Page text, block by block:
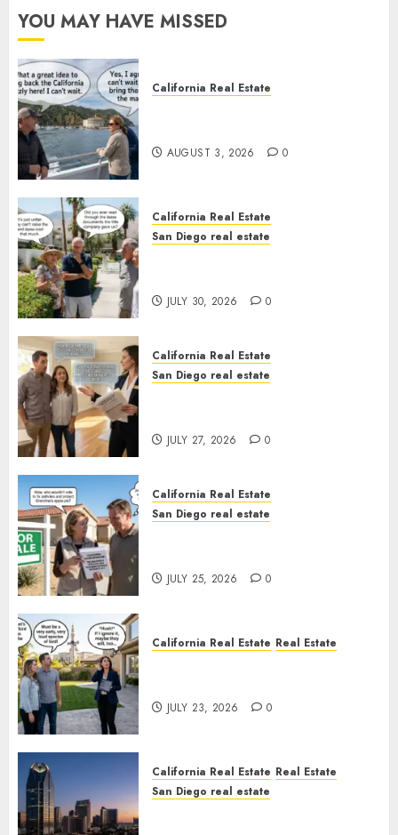
YOU MAY HAVE MISSED
California Real Estate
AUGUST 3, 2026 0
California Real Estate
San Diego real estate
JULY 30, 2026 0
California Real Estate
San Diego real estate
JULY 27, 2026 0
California Real Estate
San Diego real estate
JULY 25, 2026 0
California Real Estate Real Estate
JULY 23, 2026 0
California Real Estate Real Estate
San Diego real estate